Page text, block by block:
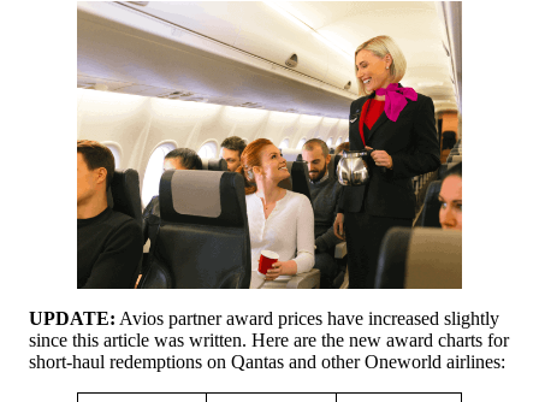
UPDATE: Avios partner award prices have increased slightly
since this article was written. Here are the new award charts for
short-haul redemptions on Qantas and other Oneworld airlines: